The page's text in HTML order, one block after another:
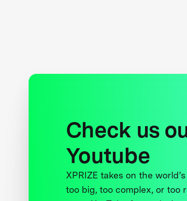
Check us
Youtube
XPRIZE takes on the
too big, too complex, or too